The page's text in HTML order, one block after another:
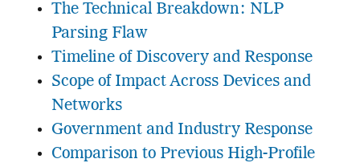
The Technical Breakdown: NLP
Parsing Flaw
Timeline of Discovery and Response
Scope of Impact Across Devices and
Networks
Government and Industry Response
Comparison to Previous High-Profile